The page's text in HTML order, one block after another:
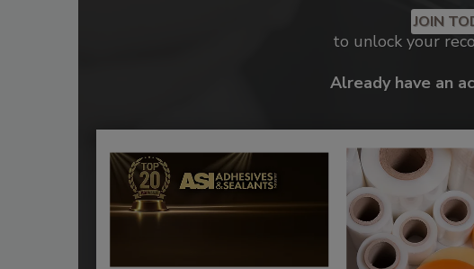
JOIN
to unlock your
Already have an